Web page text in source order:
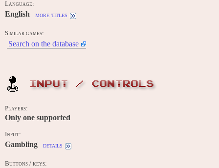
Language:
English more titles
Similar games:
Search on the database
INPUT / CONTROLS
Players:
Only one supported
Input:
Gambling details
Buttons / keys: